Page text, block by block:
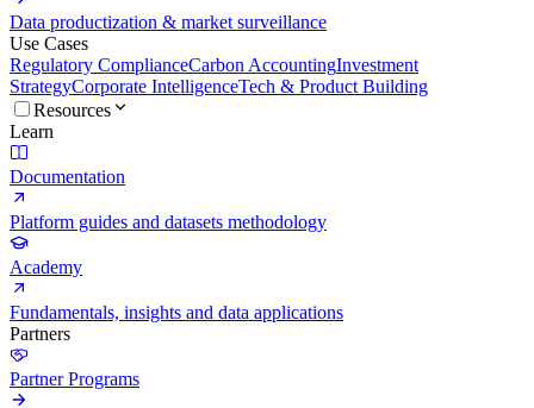
Data productization & market surveillance
Use Cases
Regulatory ComplianceCarbon AccountingInvestment
StrategyCorporate IntelligenceTech & Product Building
Resources
Learn
Documentation
Platform guides and datasets methodology
Academy
Fundamentals, insights and data applications
Partners
Partner Programs